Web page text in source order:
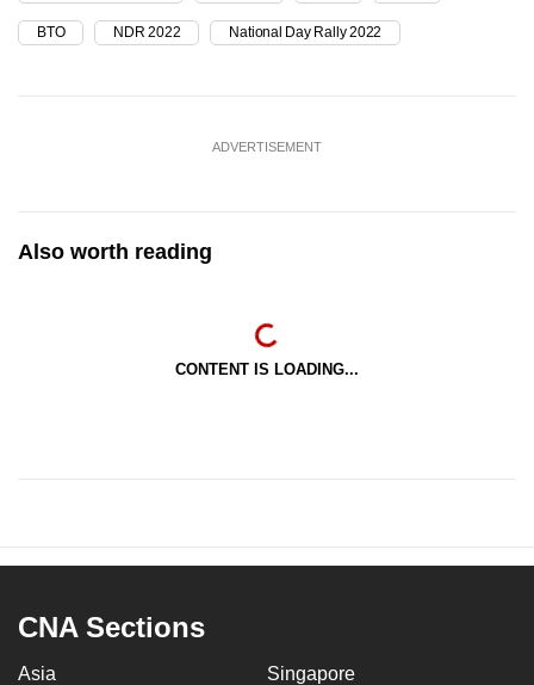
BTO NDR 2022 National Day Rally 2022
ADVERTISEMENT
Also worth reading
CONTENT IS LOADING...
CNA Sections
Asia Singapore